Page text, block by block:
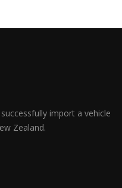
import a vehicle
Zealand.